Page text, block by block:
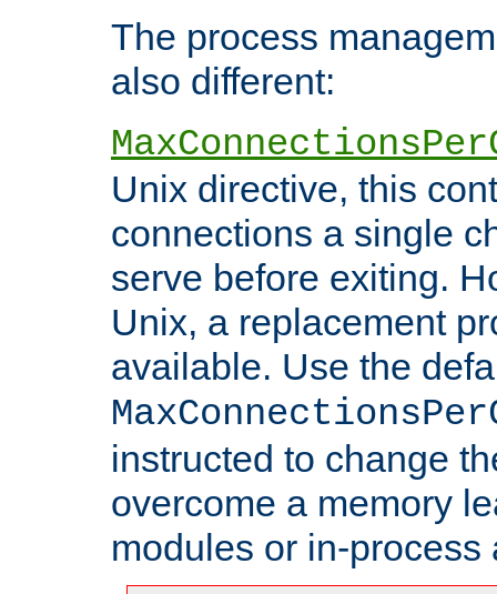
The process
also different:
Unix directive, this
connections a single
serve before exiting.
Unix, a replacement
available. Use the
instructed to change
overcome a memory
modules or in-process